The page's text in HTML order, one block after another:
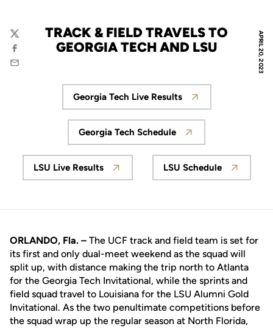
APRIL 20, 2023
TRACK & FIELD TRAVELS TO
GEORGIA TECH AND LSU
Twitter
Facebook
Email
Opens in a new window
Georgia Tech Live Results
Opens in a new window
Georgia Tech Schedule
Opens in a new window
LSU Live Results
Opens in a new
LSU Schedule
ORLANDO, Fla. – The UCF track and field team is set for
its first and only dual-meet weekend as the squad will
split up, with distance making the trip north to Atlanta
for the Georgia Tech Invitational, while the sprints and
field squad travel to Louisiana for the LSU Alumni Gold
Invitational. As the two penultimate competitions before
the squad wrap up the regular season at North Florida,